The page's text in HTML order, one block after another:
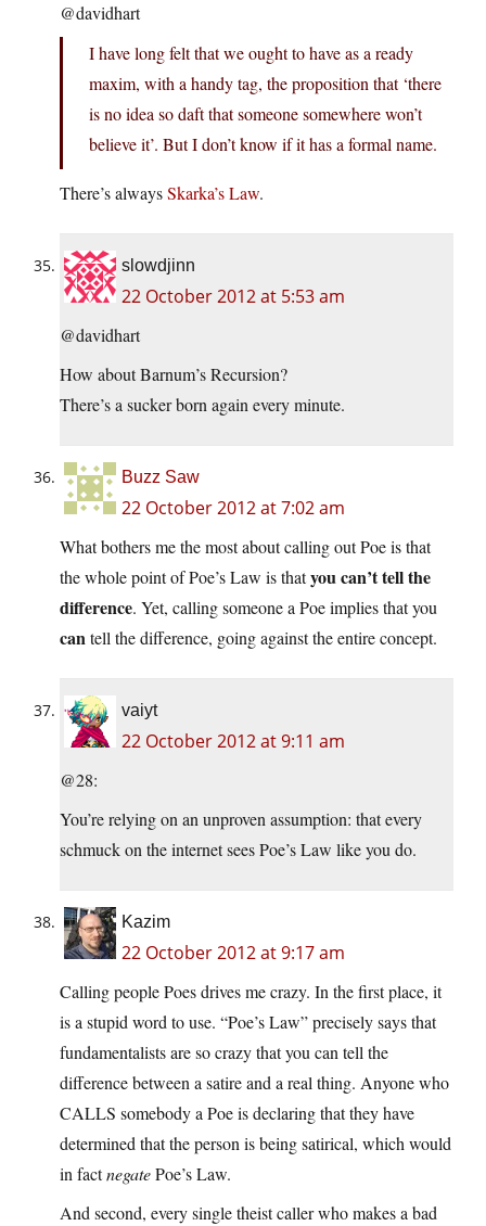
@davidhart
I have long felt that we ought to have as a ready
maxim, with a handy tag, the proposition that ‘there
is no idea so daft that someone somewhere won’t
believe it’. But I don’t know if it has a formal name.
There’s alwaysSkarka’s Law.
slowdjinn
22 October 2012 at 5:53 am
@davidhart
How about Barnum’s Recursion?
There’s a sucker born again every minute.
Buzz Saw
22 October 2012 at 7:02 am
What bothers me the most about calling out Poe is that
the whole point of Poe’s Law is thatyou can’t tell the
difference. Yet, calling someone a Poe implies that you
cantell the difference, going against the entire concept.
vaiyt
22 October 2012 at 9:11 am
@28:
You’re relying on an unproven assumption: that every
schmuck on the internet sees Poe’s Law like you do.
Kazim
22 October 2012 at 9:17 am
Calling people Poes drives me crazy. In the first place, it
is a stupid word to use. “Poe’s Law” precisely says that
fundamentalists are so crazy that you can tell the
difference between a satire and a real thing. Anyone who
CALLS somebody a Poe is declaring that they have
determined that the person is being satirical, which would
in factnegatePoe’s Law.
And second, every single theist caller who makes a bad